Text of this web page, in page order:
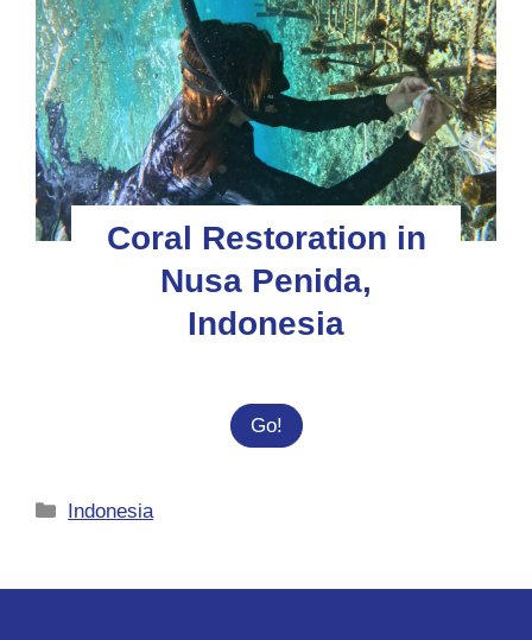
adventure
Coral Restoration in
Nusa Penida,
Indonesia
Go!Coral
Restoration
Categories
Indonesia